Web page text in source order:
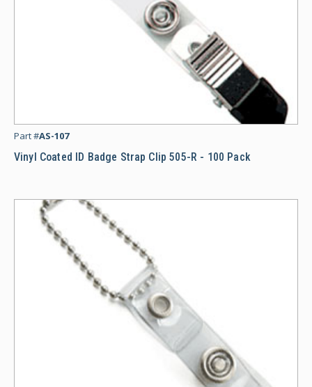
Part #AS-107
Vinyl Coated ID Badge Strap Clip 505-R - 100 Pack